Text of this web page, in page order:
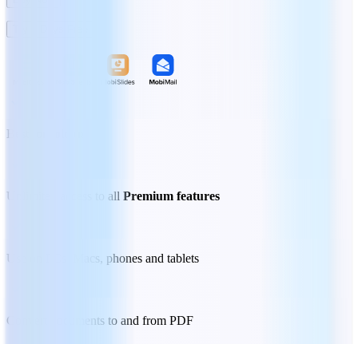
Best for
Unlimited access to all Premium features
Use on PCs, Macs, phones and tablets
Convert documents to and from PDF